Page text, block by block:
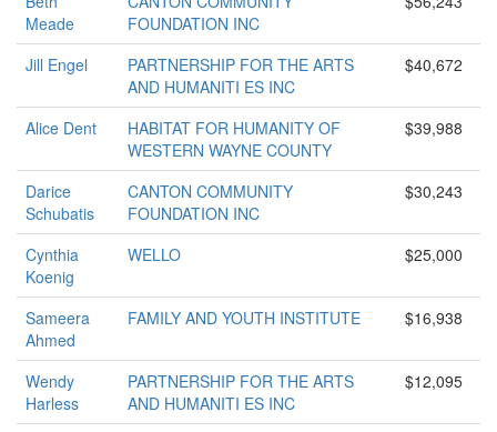
Meade
FOUNDATION INC
Jill Engel
PARTNERSHIP FOR THE ARTS
AND HUMANITI ES INC
$40,672
Alice Dent
HABITAT FOR HUMANITY OF
WESTERN WAYNE COUNTY
$39,988
Darice
Schubatis
CANTON COMMUNITY
FOUNDATION INC
$30,243
Cynthia
Koenig
WELLO $25,000
Sameera
Ahmed
FAMILY AND YOUTH INSTITUTE $16,938
Wendy
Harless
PARTNERSHIP FOR THE ARTS
AND HUMANITI ES INC
$12,095